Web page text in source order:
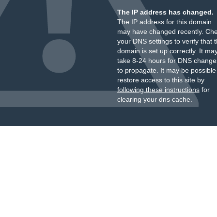
The IP address has changed.
The IP address for this domain
may have changed recently.
your DNS settings to verify that
domain is set up correctly. It
take 8-24 hours for DNS
to propagate. It may be
restore access to this site by
following these instructionsfor
clearing your dns cache.